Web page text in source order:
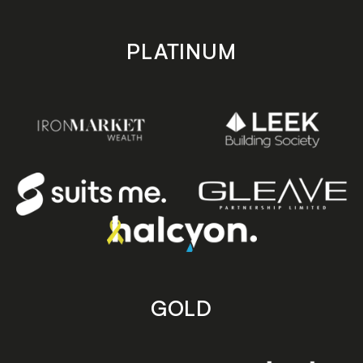
PLATINUM
GOLD